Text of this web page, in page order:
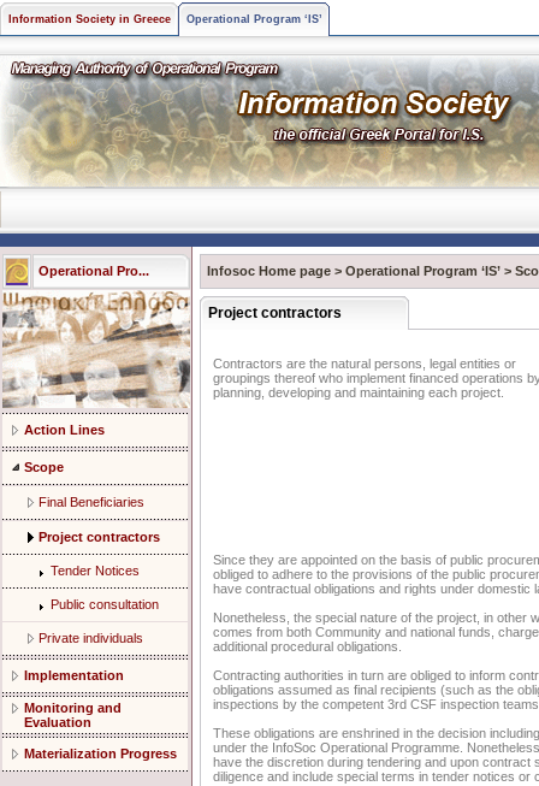
Information Society in Greece Operational Program ‘IS’
Operational Pro...
Action Lines
Scope
Final Beneficiaries
Project contractors
Tender Notices
Public consultation
Private individuals
Implementation
Monitoring and
Evaluation
Materialization Progress
Infosoc Home page > Operational Program ‘IS’ >
Project contractors
Contractors are the natural persons, legal entities or
groupings thereof who implement financed operations
planning, developing and maintaining each project.
Since they are appointed on the basis of public
obliged to adhere to the provisions of the public
have contractual obligations and rights under domestic
Nonetheless, the special nature of the project, in other
comes from both Community and national funds,
additional procedural obligations.
Contracting authorities in turn are obliged to inform
obligations assumed as final recipients (such as the
inspections by the competent 3rd CSF inspection
These obligations are enshrined in the decision
under the InfoSoc Operational Programme.
have the discretion during tendering and upon contract
diligence and include special terms in tender notices or